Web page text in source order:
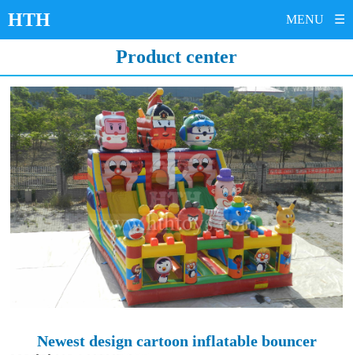
HTH MENU ☰
Inflatable bouncy castle
Inflatable slide
Inflatable bouncer
Inflatable obstacle course
Inflatable sports
Inflatable water park
Inflatable advertisement
Amusement ride
CONTACT US
SERVICE
Product center
Newest design cartoon inflatable bouncer